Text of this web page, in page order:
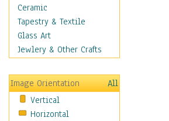
Scenic / Landscapes
Seasons
Sport
Still Life
Transportation
World Culture
Ceramic
Tapestry & Textile
Glass Art
Jewlery & Other Crafts
Image Orientation
All
Vertical
Horizontal